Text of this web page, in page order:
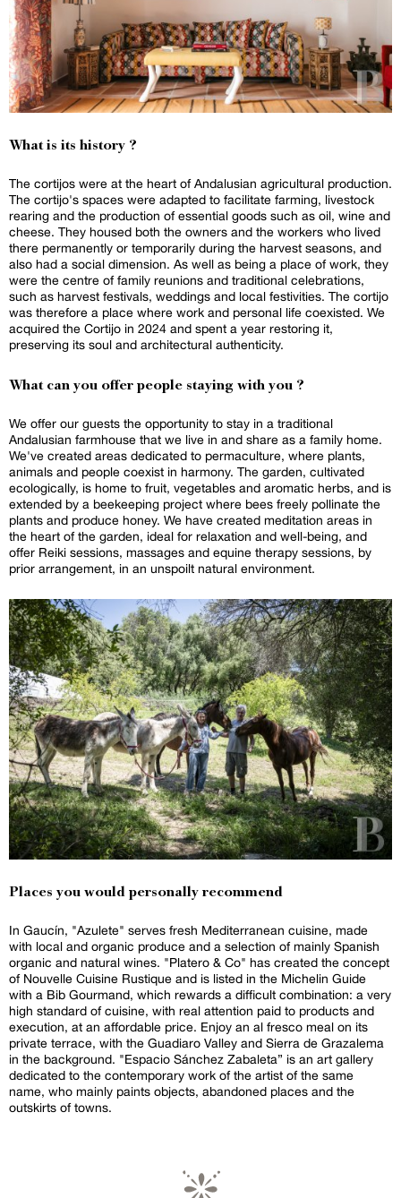
What is its history ?
The cortijos were at the heart of Andalusian agricultural production.
The cortijo's spaces were adapted to facilitate farming, livestock
rearing and the production of essential goods such as oil, wine and
cheese. They housed both the owners and the workers who lived
there permanently or temporarily during the harvest seasons, and
also had a social dimension. As well as being a place of work, they
were the centre of family reunions and traditional celebrations,
such as harvest festivals, weddings and local festivities. The cortijo
was therefore a place where work and personal life coexisted. We
acquired the Cortijo in 2024 and spent a year restoring it,
preserving its soul and architectural authenticity.
What can you offer people staying with you ?
We offer our guests the opportunity to stay in a traditional
Andalusian farmhouse that we live in and share as a family home.
We've created areas dedicated to permaculture, where plants,
animals and people coexist in harmony. The garden, cultivated
ecologically, is home to fruit, vegetables and aromatic herbs, and is
extended by a beekeeping project where bees freely pollinate the
plants and produce honey. We have created meditation areas in
the heart of the garden, ideal for relaxation and well-being, and
offer Reiki sessions, massages and equine therapy sessions, by
prior arrangement, in an unspoilt natural environment.
Places you would personally recommend
In Gaucín, "Azulete" serves fresh Mediterranean cuisine, made
with local and organic produce and a selection of mainly Spanish
organic and natural wines. "Platero & Co" has created the concept
of Nouvelle Cuisine Rustique and is listed in the Michelin Guide
with a Bib Gourmand, which rewards a difficult combination: a very
high standard of cuisine, with real attention paid to products and
execution, at an affordable price. Enjoy an al fresco meal on its
private terrace, with the Guadiaro Valley and Sierra de Grazalema
in the background. "Espacio Sánchez Zabaleta” is an art gallery
dedicated to the contemporary work of the artist of the same
name, who mainly paints objects, abandoned places and the
outskirts of towns.